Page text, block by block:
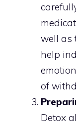
well as
help
of
Detox